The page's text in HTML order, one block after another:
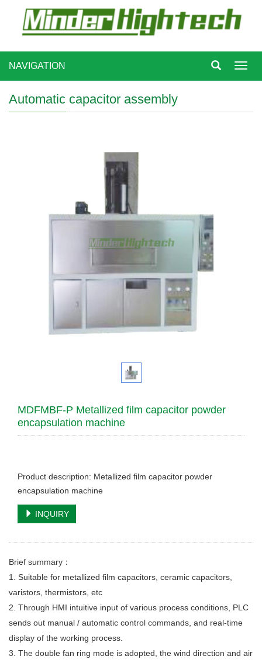
NAVIGATION
Automatic capacitor assembly
MDFMBF-P Metallized film capacitor powder
encapsulation machine
Product description: Metallized film capacitor powder
encapsulation machine
INQUIRY
Brief summary：
1. Suitable for metallized film capacitors, ceramic capacitors,
varistors, thermistors, etc
2. Through HMI intuitive input of various process conditions, PLC
sends out manual / automatic control commands, and real-time
display of the working process.
3. The double fan ring mode is adopted, the wind direction and air